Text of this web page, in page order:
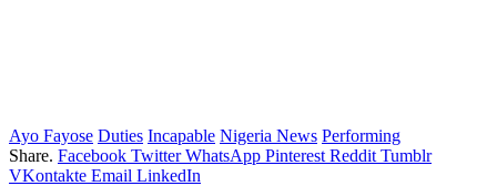
Ayo Fayose Duties Incapable Nigeria News Performing
Share. Facebook Twitter WhatsApp Pinterest Reddit Tumblr
VKontakte Email LinkedIn